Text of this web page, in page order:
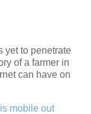
yet to penetrate
of a farmer in
can have on
mobile out